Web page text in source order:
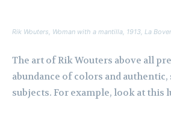
Rik Wouters, Woman with a mantilla, 1913, La
The art of Rik Wouters above all
abundance of colors and
subjects. For example, look at this